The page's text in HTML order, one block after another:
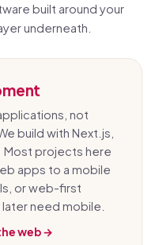
built around your
underneath.
not
build with Next.js,
Most projects here
apps to a mobile
or web-first
need mobile.
web →